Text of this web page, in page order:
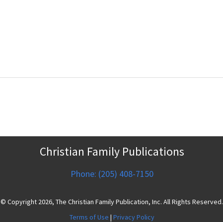
Christian Family Publications
Phone: (205) 408-7150
© Copyright 2026, The Christian Family Publication, Inc. All Rights Reserved.
Terms of Use | Privacy Policy